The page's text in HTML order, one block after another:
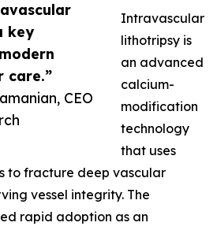
key
care.”
CEO
Intravascular
lithotripsy is
an advanced
calcium-
modification
technology
that uses
to fracture deep vascular
vessel integrity. The
rapid adoption as an